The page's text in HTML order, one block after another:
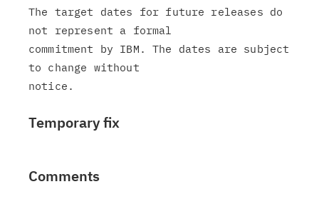
The target dates for future releases do
not represent a formal
commitment by IBM. The dates are subject
to change without
Temporary fix
Comments